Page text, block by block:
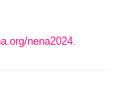
nena2024